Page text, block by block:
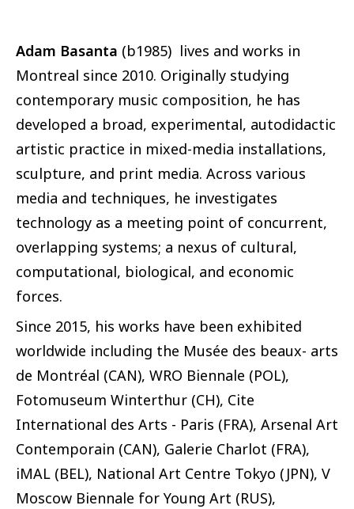
Adam Basanta (b1985) lives and works in
Montreal since 2010. Originally studying
contemporary music composition, he has
developed a broad, experimental, autodidactic
artistic practice in mixed-media installations,
sculpture, and print media. Across various
media and techniques, he investigates
technology as a meeting point of concurrent,
overlapping systems; a nexus of cultural,
computational, biological, and economic
forces.
Since 2015, his works have been exhibited
worldwide including the Musée des beaux- arts
de Montréal (CAN), WRO Biennale (POL),
Fotomuseum Winterthur (CH), Cite
International des Arts - Paris (FRA), Arsenal Art
Contemporain (CAN), Galerie Charlot (FRA),
iMAL (BEL), National Art Centre Tokyo (JPN), V
Moscow Biennale for Young Art (RUS),